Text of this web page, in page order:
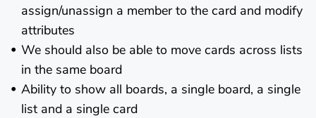
assign/unassign a member to the card and modify
attributes
We should also be able to move cards across lists
in the same board
Ability to show all boards, a single board, a single
list and a single card